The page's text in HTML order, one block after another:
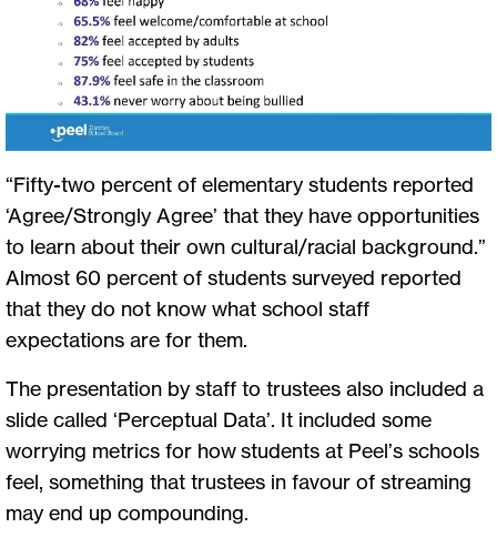
“Fifty-two percent of elementary students reported
‘Agree/Strongly Agree’ that they have opportunities
to learn about their own cultural/racial background.”
Almost 60 percent of students surveyed reported
that they do not know what school staff
expectations are for them.
The presentation by staff to trustees also included a
slide called ‘Perceptual Data’. It included some
worrying metrics for how students at Peel’s schools
feel, something that trustees in favour of streaming
may end up compounding.